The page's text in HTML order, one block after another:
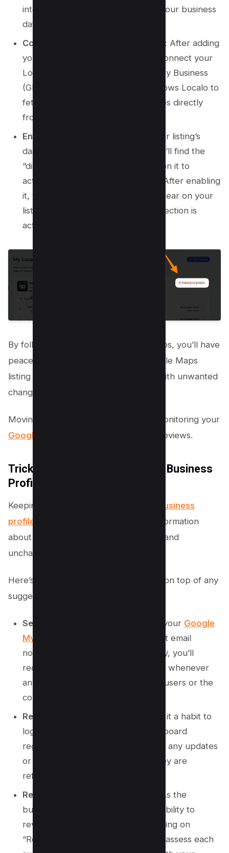
integration is essential for syncing your business
data effectively.
Connect with Google My Business: After adding
your business, the next step is to connect your
Localo account with your Google My Business
(GMB) account. This connection allows Localo to
fetch real-time updates and changes directly
from GMB.
Enable Protection:
Navigate to your listing’s
dashboard within Localo. Here, you’ll find the
“disabled protection” option. Click on it to
activate protection for your listing. After enabling
it, you should see a checkmark appear on your
listing title, indicating that your protection is
active.
By following these straightforward steps, you’ll have
peace of mind knowing that your Google Maps
listing is under constant surveillance, with unwanted
changes kept firmly at bay.
Moving forward to the next which is monitoring your
Google Business profile
for changes reviews.
Trick #2 – Monitor Your Google Business
Profile Regularly
Keeping a close eye on your
Google Business
profile
is essential to ensure that all information
about your business remains accurate and
unchanged by any unwanted edits.
Here’s a simple guide to help you stay on top of any
suggested changes:
Set up Email Notifications: Check your Google
My Business settings
to ensure that email
notifications are turned on. This way, you’ll
receive alerts directly to your inbox whenever
any modifications are proposed by users or the
community.
Regular Dashboard Checks:
Make it a habit to
log into your Google Business dashboard
regularly. This enables you to catch any updates
or suggestions promptly before they are
reflected in your public listing.
Review the Suggested Changes:
As the
business manager, you’ll have the ability to
review any suggested edits by clicking on
“Review My Information.” Carefully assess each